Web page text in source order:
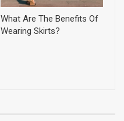
What Are The Benefits Of
Wearing Skirts?